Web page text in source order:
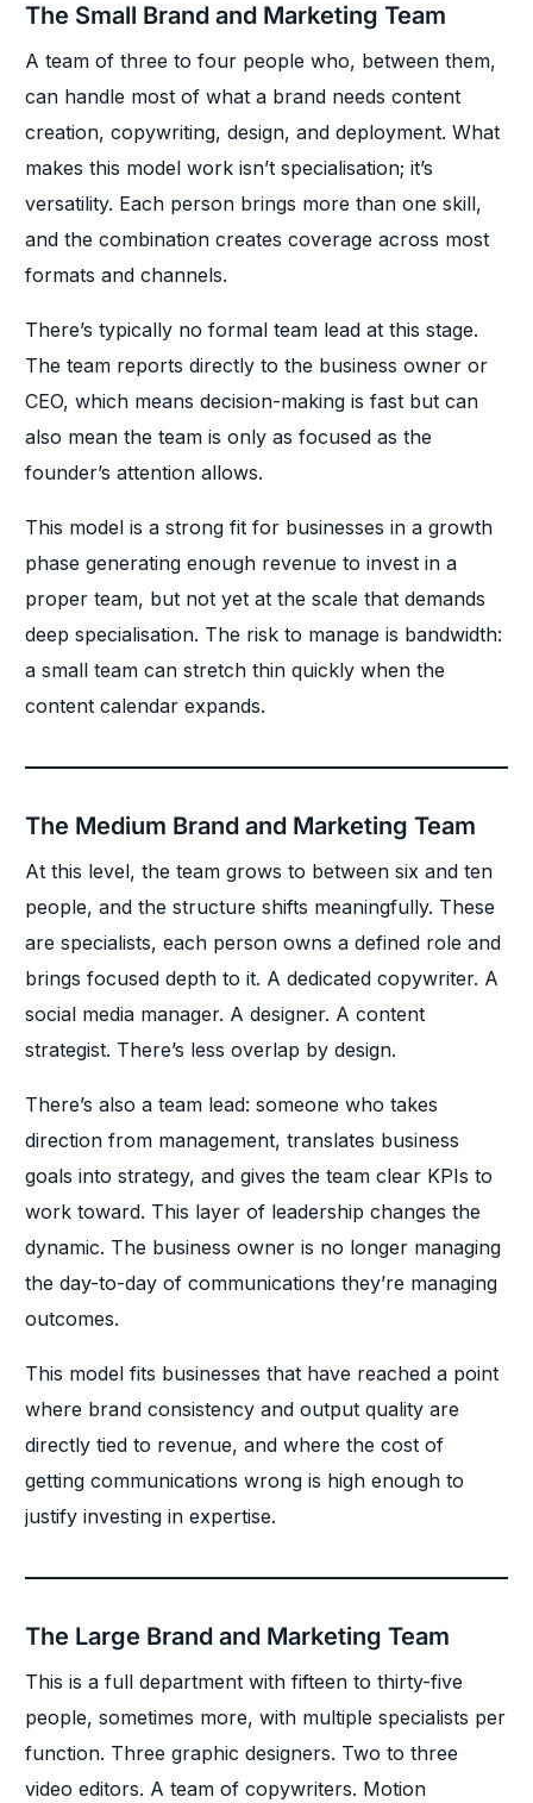
The Small Brand and Marketing Team
A team of three to four people who, between them,
can handle most of what a brand needs content
creation, copywriting, design, and deployment. What
makes this model work isn’t specialisation; it’s
versatility. Each person brings more than one skill,
and the combination creates coverage across most
formats and channels.
There’s typically no formal team lead at this stage.
The team reports directly to the business owner or
CEO, which means decision-making is fast but can
also mean the team is only as focused as the
founder’s attention allows.
This model is a strong fit for businesses in a growth
phase generating enough revenue to invest in a
proper team, but not yet at the scale that demands
deep specialisation. The risk to manage is bandwidth:
a small team can stretch thin quickly when the
content calendar expands.
The Medium Brand and Marketing Team
At this level, the team grows to between six and ten
people, and the structure shifts meaningfully. These
are specialists, each person owns a defined role and
brings focused depth to it. A dedicated copywriter. A
social media manager. A designer. A content
strategist. There’s less overlap by design.
There’s also a team lead: someone who takes
direction from management, translates business
goals into strategy, and gives the team clear KPIs to
work toward. This layer of leadership changes the
dynamic. The business owner is no longer managing
the day-to-day of communications they’re managing
outcomes.
This model fits businesses that have reached a point
where brand consistency and output quality are
directly tied to revenue, and where the cost of
getting communications wrong is high enough to
justify investing in expertise.
The Large Brand and Marketing Team
This is a full department with fifteen to thirty-five
people, sometimes more, with multiple specialists per
function. Three graphic designers. Two to three
video editors. A team of copywriters. Motion